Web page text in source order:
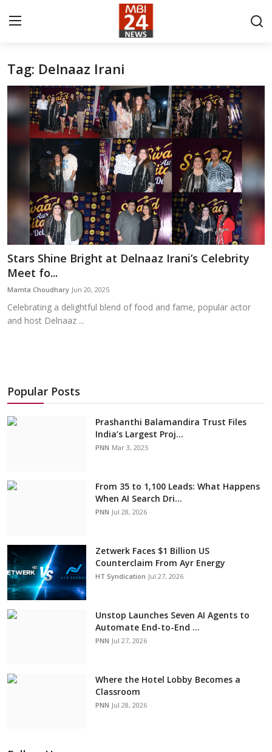
Contact
About
India
Entertainment
Business
Lifestyle
Tech
Education
Sports
Tag: Delnaaz Irani
Stars Shine Bright at Delnaaz Irani’s Celebrity
Meet fo...
Mamta Choudhary Jun 20, 2025
Celebrating a delightful blend of food and fame, popular actor
and host Delnaaz ...
Popular Posts
Prashanthi Balamandira Trust Files
India’s Largest Proj...
PNN Mar 3, 2025
From 35 to 1,100 Leads: What Happens
When AI Search Dri...
PNN Jul 28, 2026
Zetwerk Faces $1 Billion US
Counterclaim From Ayr Energy
HT Syndication Jul 27, 2026
Unstop Launches Seven AI Agents to
Automate End-to-End ...
PNN Jul 27, 2026
Where the Hotel Lobby Becomes a
Classroom
PNN Jul 28, 2026